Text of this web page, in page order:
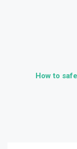
How to